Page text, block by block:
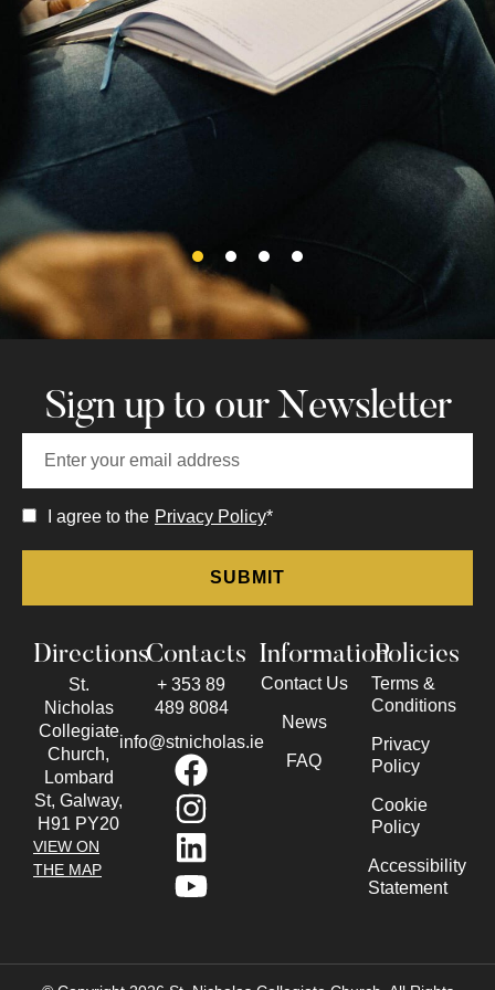
Nicholas! Thank you Jessica for
going above and beyond in
educating us on the history of St.
Sign up to our Newsletter
I agree to the Privacy Policy*
Directions
St.
Nicholas
Collegiate
Church,
Lombard
St, Galway,
H91 PY20
VIEW ON
THE MAP
Contacts
+ 353 89
489 8084
info@stnicholas.ie
Information
Contact Us
News
FAQ
Policies
Terms &
Conditions
Privacy
Policy
Cookie
Policy
Accessibility
Statement